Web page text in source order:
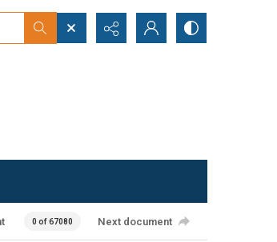
0 of 67080 Next document